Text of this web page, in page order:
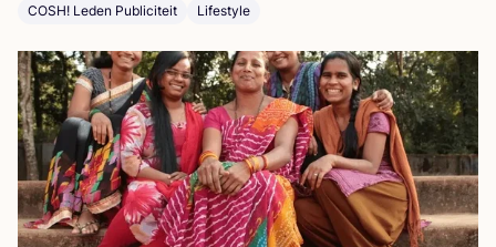
COSH! Leden Publiciteit Lifestyle